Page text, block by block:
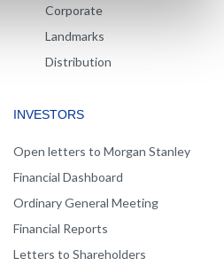
Corporate
Landmarks
Distribution
INVESTORS
Open letters to Morgan Stanley
Financial Dashboard
Ordinary General Meeting
Financial Reports
Letters to Shareholders